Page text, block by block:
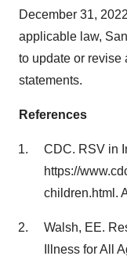
December 31,
applicable law,
to update or revise
statements.
References
CDC. RSV in
https://
children.html.
Walsh, EE.
Illness for All